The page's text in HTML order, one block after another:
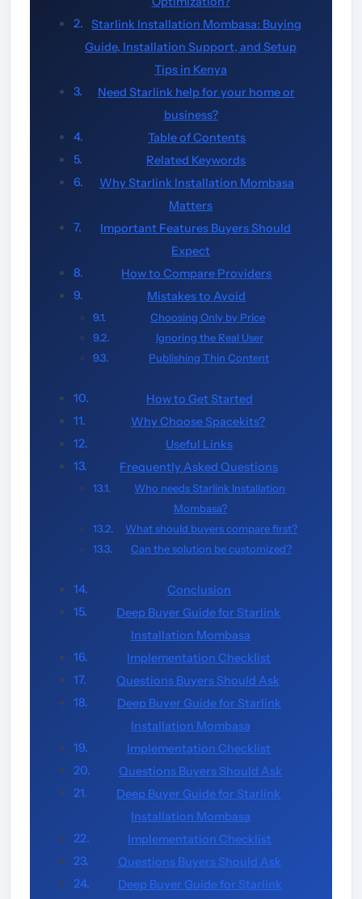
Starlink Installation Mombasa: Buying
Guide, Installation Support, and Setup
Tips in Kenya
Need Starlink help for your home or
business?
Table of Contents
Related Keywords
Why Starlink Installation Mombasa
Matters
Important Features Buyers Should
Expect
How to Compare Providers
Mistakes to Avoid
Choosing Only by Price
Ignoring the Real User
Publishing Thin Content
How to Get Started
Why Choose Spacekits?
Useful Links
Frequently Asked Questions
Who needs Starlink Installation
Mombasa?
What should buyers compare first?
Can the solution be customized?
Conclusion
Deep Buyer Guide for Starlink
Installation Mombasa
Implementation Checklist
Questions Buyers Should Ask
Deep Buyer Guide for Starlink
Installation Mombasa
Implementation Checklist
Questions Buyers Should Ask
Deep Buyer Guide for Starlink
Installation Mombasa
Implementation Checklist
Questions Buyers Should Ask
Deep Buyer Guide for Starlink